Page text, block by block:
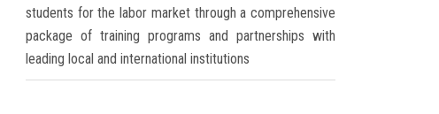
students for the labor market through a comprehensive
package of training programs and partnerships with
leading local and international institutions